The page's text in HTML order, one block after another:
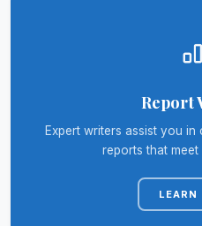
Report
Expert writers assist you
reports that meet
LEARN